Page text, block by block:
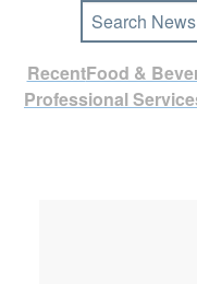
RecentFood &
Professional